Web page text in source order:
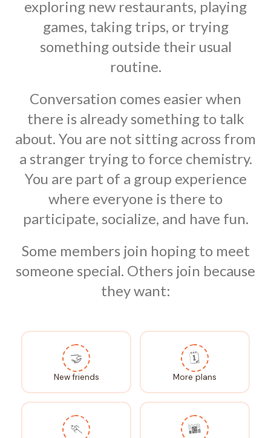
exploring new restaurants, playing
games, taking trips, or trying
something outside their usual
routine.
Conversation comes easier when
there is already something to talk
about. You are not sitting across from
a stranger trying to force chemistry.
You are part of a group experience
where everyone is there to
participate, socialize, and have fun.
Some members join hoping to meet
someone special. Others join because
they want:
🤝
New friends
🗓️
More plans
🏃 🌆